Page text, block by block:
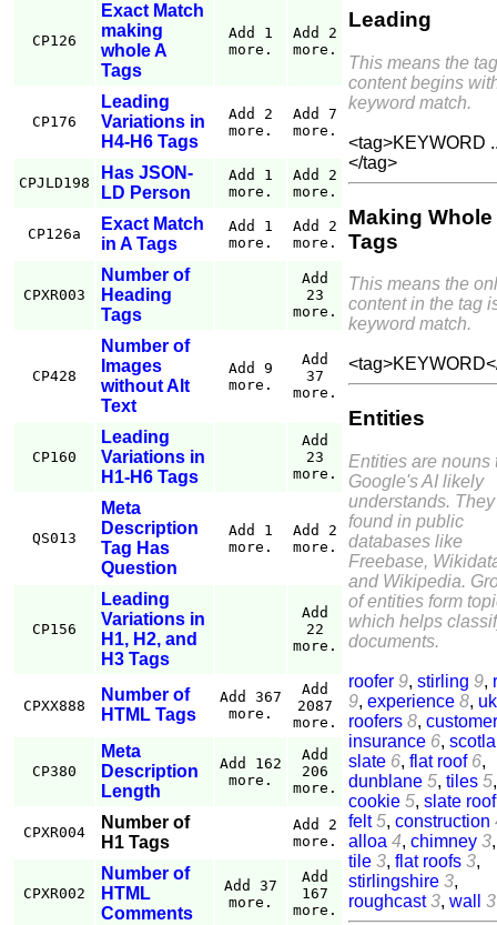
CP126
Exact Match
making
whole A
Tags
Add 1
more.
Add 2
more.
CP176
Leading
Variations in
H4-H6 Tags
Add 2
more.
Add 7
more.
CPJLD198
Has JSON-
LD Person
Add 1
more.
Add 2
more.
CP126a
Exact Match
in A Tags
Add 1
more.
Add 2
more.
CPXR003
Number of
Heading
Tags
Add
23
more.
CP428
Number of
Images
without Alt
Text
Add 9
more.
Add
37
more.
CP160
Leading
Variations in
H1-H6 Tags
Add
23
more.
QS013
Meta
Description
Tag Has
Question
Add 1
more.
Add 2
more.
CP156
Leading
Variations in
H1, H2, and
H3 Tags
Add
22
more.
CPXX888
Number of
HTML Tags
Add 367
more.
Add
2087
more.
CP380
Meta
Description
Length
Add 162
more.
Add
206
more.
CPXR004
Number of
H1 Tags
Add 2
more.
CPXR002
Number of
HTML
Comments
Add 37
more.
Add
167
more.
Leading
This means the tag
content begins
keyword match.
<tag>KEYWORD
</tag>
Making Whole
Tags
This means the
content in the tag
keyword match.
Entities
Entities are nouns
Google's AI likely
understands.
found in public
databases like
Freebase,
and Wikipedia.
of entities form
which helps
documents.
roofer 9, stirling 9,
9, experience 8, uk
roofers 8, customer
insurance 6,
slate 6, flat roof 6,
dunblane 5, tiles 5,
cookie 5, slate roof
felt 5, construction
alloa 4, chimney 3
tile 3, flat roofs 3,
stirlingshire 3,
roughcast 3, wall 3